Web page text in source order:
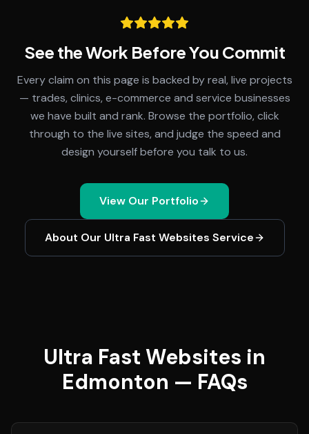
See the Work Before You Commit
Every claim on this page is backed by real, live projects
— trades, clinics, e-commerce and service businesses
we have built and rank. Browse the portfolio, click
through to the live sites, and judge the speed and
design yourself before you talk to us.
View Our Portfolio
About Our Ultra Fast Websites Service
Ultra Fast Websites in
Edmonton — FAQs